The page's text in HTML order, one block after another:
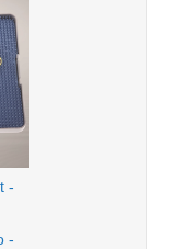
-
-